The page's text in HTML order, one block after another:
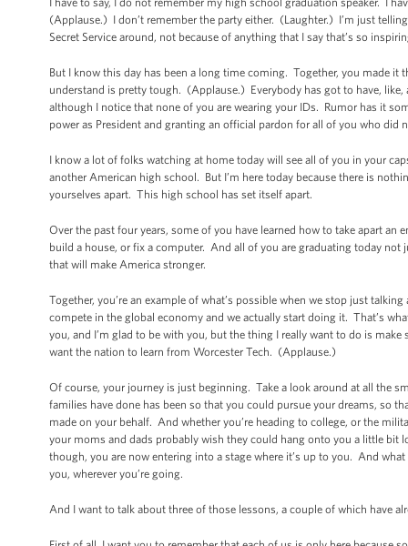
(Applause.) I don’t remember the party either. (Laughter.) I’m just
Secret Service around, not because of anything that I say that’s so
But I know this day has been a long time coming. Together, you made
understand is pretty tough. (Applause.) Everybody has got to have,
although I notice that none of you are wearing your IDs. Rumor has it
power as President and granting an official pardon for all of you who
I know a lot of folks watching at home today will see all of you in your
another American high school. But I’m here today because there is
yourselves apart. This high school has set itself apart.
Over the past four years, some of you have learned how to take apart
build a house, or fix a computer. And all of you are graduating today
that will make America stronger.
Together, you’re an example of what’s possible when we stop just
compete in the global economy and we actually start doing it. That’s
you, and I’m glad to be with you, but the thing I really want to do is
want the nation to learn from Worcester Tech. (Applause.)
Of course, your journey is just beginning. Take a look around at all the
families have done has been so that you could pursue your dreams, so
made on your behalf. And whether you’re heading to college, or the
your moms and dads probably wish they could hang onto you a little bit
though, you are now entering into a stage where it’s up to you. And
you, wherever you’re going.
And I want to talk about three of those lessons, a couple of which have